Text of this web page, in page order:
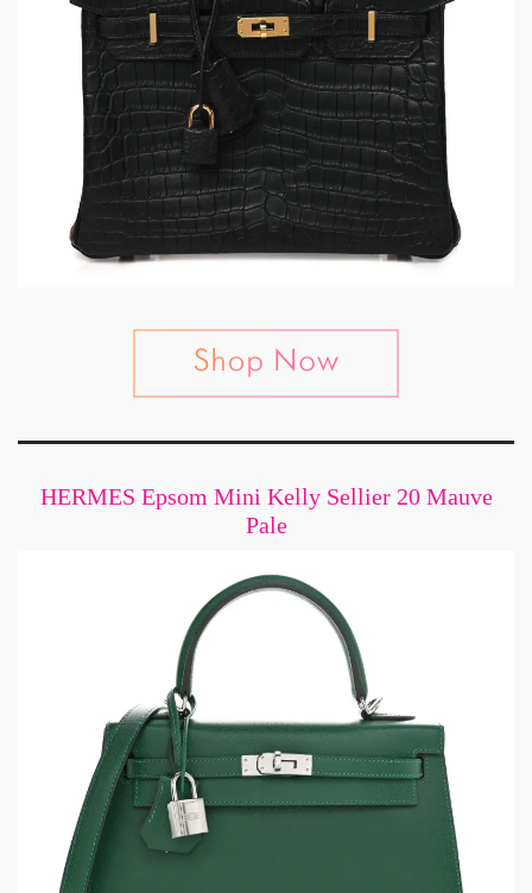
HERMES Epsom Mini Kelly Sellier 20 Mauve
Pale